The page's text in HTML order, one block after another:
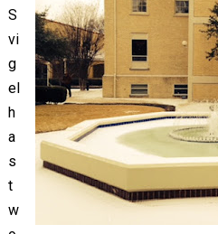
S
vi
g
el
h
a
s
t
w